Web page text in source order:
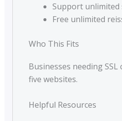
Support unlimited
Free unlimited
Who This Fits
Businesses needing
five websites.
Helpful Resources